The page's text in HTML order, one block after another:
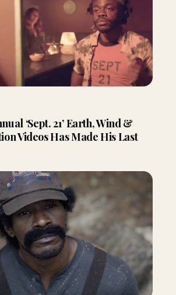
‘Sept. 21’ Earth, Wind &
Videos Has Made His Last